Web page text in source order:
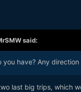
said:
you have? Any
last big trips, which